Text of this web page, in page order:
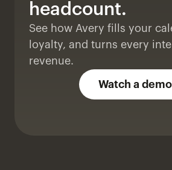
headcount.
See how Avery fills your
loyalty, and turns every
revenue.
Watch a demo